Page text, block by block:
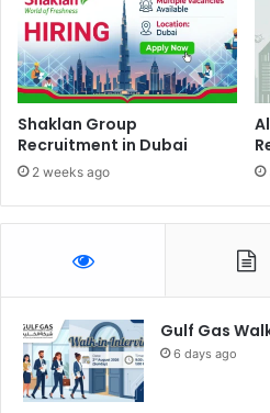
Shaklan Group
Recruitment in Dubai
2 weeks ago
Gulf Gas
6 days ago